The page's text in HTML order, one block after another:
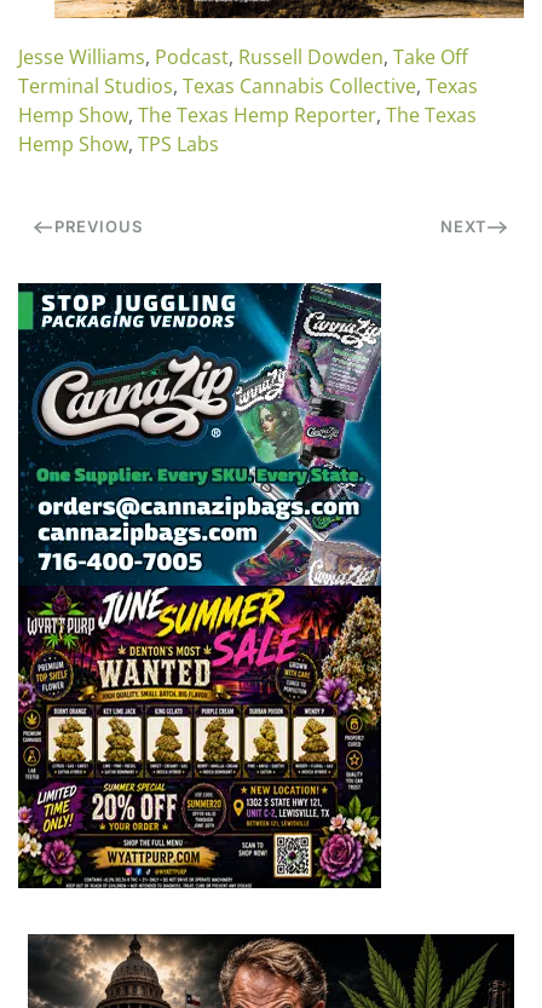
Jesse Williams, Podcast, Russell Dowden, Take Off
Terminal Studios, Texas Cannabis Collective, Texas
Hemp Show, The Texas Hemp Reporter, The Texas
Hemp Show, TPS Labs
PREVIOUS NEXT
...